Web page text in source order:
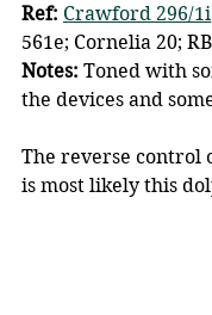
Ref: Crawford 296/1i
561e; Cornelia 20;
Notes: Toned with
the devices and
The reverse control
is most likely this